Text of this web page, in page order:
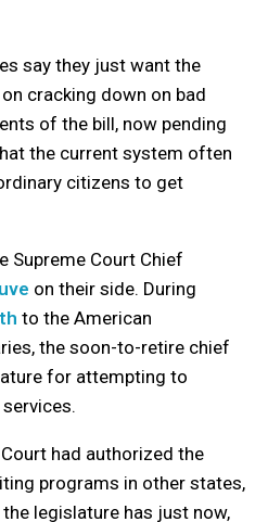
say they just want the
cracking down on bad
of the bill, now pending
the current system often
citizens to get
Supreme Court Chief
on their side. During
to the American
the soon-to-retire chief
for attempting to
had authorized the
programs in other states,
the legislature has just now,